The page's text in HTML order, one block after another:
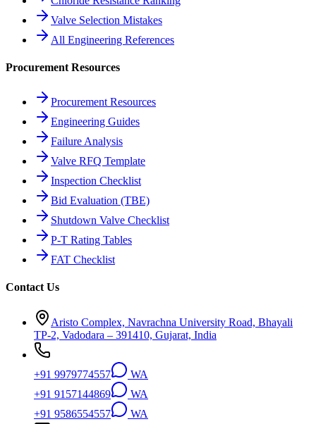
Valve Selection Mistakes
All Engineering References
Procurement Resources
Procurement Resources
Engineering Guides
Failure Analysis
Valve RFQ Template
Inspection Checklist
Bid Evaluation (TBE)
Shutdown Valve Checklist
P-T Rating Tables
FAT Checklist
Contact Us
Aristo Complex, Navrachna University Road, Bhayali
TP-2, Vadodara – 391410, Gujarat, India
+91 9979774557
WA
+91 9157144869
WA
+91 9586554557
WA